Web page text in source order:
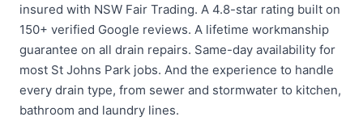
insured with NSW Fair Trading. A 4.8-star rating built on
150+ verified Google reviews. A lifetime workmanship
guarantee on all drain repairs. Same-day availability for
most St Johns Park jobs. And the experience to handle
every drain type, from sewer and stormwater to kitchen,
bathroom and laundry lines.